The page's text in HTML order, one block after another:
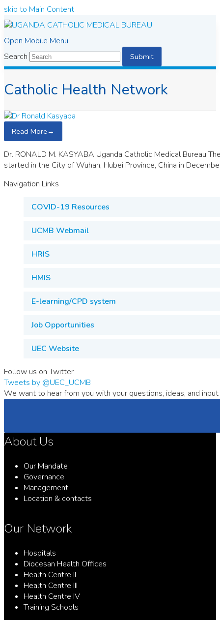
skip to Main Content
Open Mobile Menu
Search
Submit
Catholic Health Network
Read More →
Dr. RONALD M. KASYABA Uganda Catholic Medical Bureau
started in the City of Wuhan, Hubei Province, China in
Navigation Links
COVID-19 Resources
UCMB Webmail
HRIS
HMIS
E-learning/CPD system
Job Opportunities
UEC Website
Follow us on Twitter
Tweets by @UEC_UCMB
We want to hear from you with your questions, ideas, and
About Us
Our Mandate
Governance
Management
Location & contacts
Our Network
Hospitals
Diocesan Health Offices
Health Centre II
Health Centre III
Health Centre IV
Training Schools